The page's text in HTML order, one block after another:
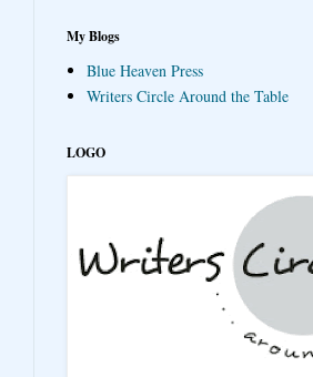
My Blogs
Blue Heaven Press
Writers Circle Around the Table
LOGO